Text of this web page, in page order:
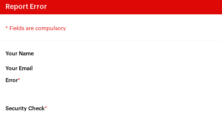
Report Error
* Fields are compulsory
Your Name
Your Email
Error*
Security Check*